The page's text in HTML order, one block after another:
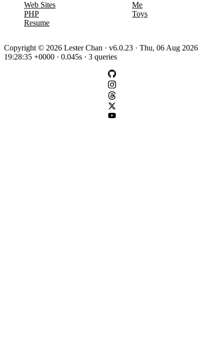
Web Sites
PHP
Resume
Me
Toys
Copyright © 2026 Lester Chan · v6.0.23 · Thu, 06 Aug 2026
19:28:35 +0000 · 0.045s · 3 queries